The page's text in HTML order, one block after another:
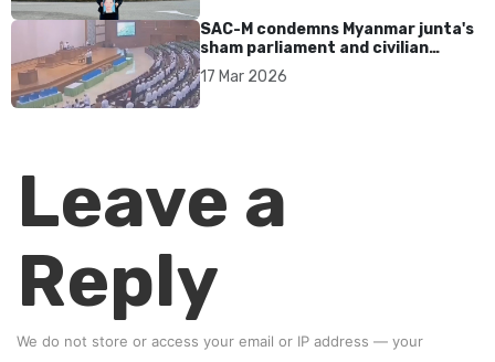
SAC-M condemns Myanmar junta's
sham parliament and civilian
rebrand as illegitimate
17 Mar 2026
Leave a
Reply
We do not store or access your email or IP address — your